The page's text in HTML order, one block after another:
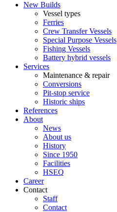
New Builds
Vessel types
Ferries
Crew Transfer Vessels
Special Purpose Vessels
Fishing Vessels
Battery hybrid vessels
Services
Maintenance & repair
Conversions
Pit-stop service
Historic ships
References
About
News
About us
History
Since 1950
Facilities
HSEQ
Career
Contact
Staff
Contact